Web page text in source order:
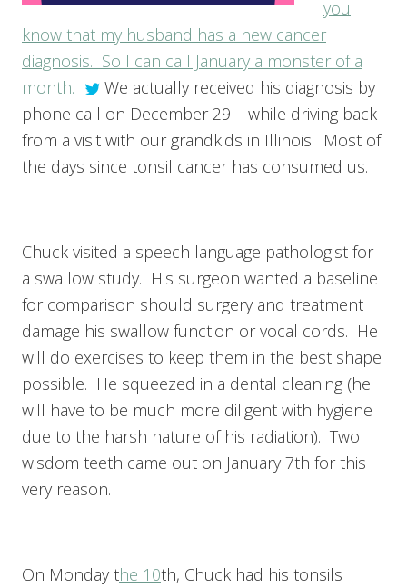
you
know that my husband has a new cancer
diagnosis. So I can call January a monster of a
month.
We actually received his diagnosis by
phone call on December 29 – while driving back
from a visit with our grandkids in Illinois. Most of
the days since tonsil cancer has consumed us.
Chuck visited a speech language pathologist for
a swallow study. His surgeon wanted a baseline
for comparison should surgery and treatment
damage his swallow function or vocal cords. He
will do exercises to keep them in the best shape
possible. He squeezed in a dental cleaning (he
will have to be much more diligent with hygiene
due to the harsh nature of his radiation). Two
wisdom teeth came out on January 7th for this
very reason.
On Monday the 10th, Chuck had his tonsils